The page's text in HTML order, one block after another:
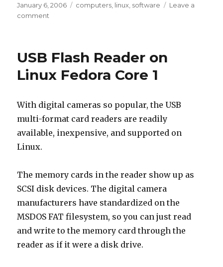
Posted
on
January 6, 2006 Tags
computers linux software
Leave a
comment
T41
Fedora
USB Flash Reader on
Linux Fedora Core 1
With digital cameras so popular, the USB
multi-format card readers are readily
available, inexpensive, and supported on
Linux.
The memory cards in the reader show up as
SCSI disk devices. The digital camera
manufacturers have standardized on the
MSDOS FAT filesystem, so you can just read
and write to the memory card through the
reader as if it were a disk drive.